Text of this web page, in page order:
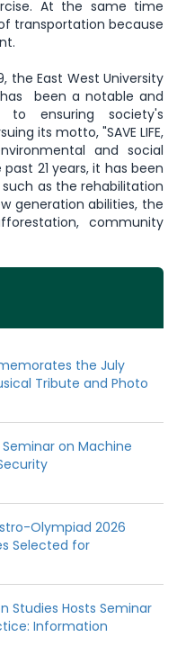
At the same time
transportation because
the East West University
has been a notable and
to ensuring society's
its motto, "SAVE LIFE,
and social
21 years, it has been
as the rehabilitation
generation abilities, the
community
the July
Tribute and Photo
Seminar on Machine
Olympiad 2026
Selected for
Hosts Seminar
Information